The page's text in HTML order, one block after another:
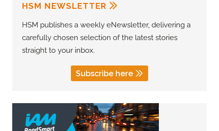
HSM NEWSLETTER
HSM publishes a weekly eNewsletter, delivering a
carefully chosen selection of the latest stories
straight to your inbox.
Subscribe here